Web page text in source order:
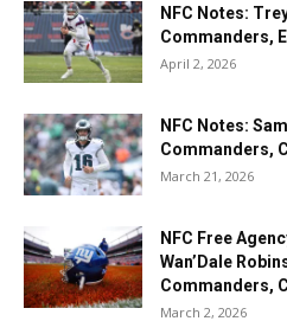
NFC Notes:
Commanders,
April 2, 2026
NFC Notes:
Commanders,
March 21, 2026
NFC Free
Wan’Dale
Commanders,
March 2, 2026